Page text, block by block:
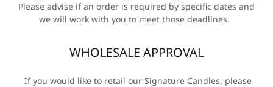
Please advise if an order is required by specific dates and
we will work with you to meet those deadlines.
WHOLESALE APPROVAL
If you would like to retail our Signature Candles, please